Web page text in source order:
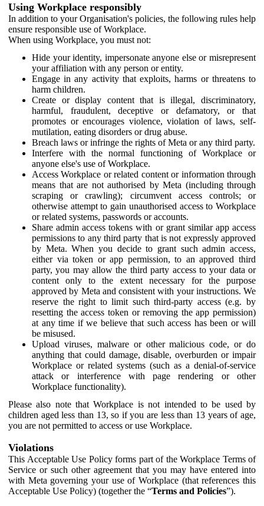
Using Workplace responsibly
In addition to your Organisation's policies, the following rules help
ensure responsible use of Workplace.
When using Workplace, you must not:
Hide your identity, impersonate anyone else or misrepresent
your affiliation with any person or entity.
Engage in any activity that exploits, harms or threatens to
harm children.
Create or display content that is illegal, discriminatory,
harmful, fraudulent, deceptive or defamatory, or that
promotes or encourages violence, violation of laws, self-
mutilation, eating disorders or drug abuse.
Breach laws or infringe the rights of Meta or any third party.
Interfere with the normal functioning of Workplace or
anyone else's use of Workplace.
Access Workplace or related content or information through
means that are not authorised by Meta (including through
scraping or crawling); circumvent access controls; or
otherwise attempt to gain unauthorised access to Workplace
or related systems, passwords or accounts.
Share admin access tokens with or grant similar app access
permissions to any third party that is not expressly approved
by Meta. When you decide to grant such admin access,
either via token or app permission, to an approved third
party, you may allow the third party access to your data or
content only to the extent necessary for the purpose
approved by Meta and consistent with your instructions. We
reserve the right to limit such third-party access (e.g. by
resetting the access token or removing the app permission)
at any time if we believe that such access has been or will
be misused.
Upload viruses, malware or other malicious code, or do
anything that could damage, disable, overburden or impair
Workplace or related systems (such as a denial-of-service
attack or interference with page rendering or other
Workplace functionality).
Please also note that Workplace is not intended to be used by
children aged less than 13, so if you are less than 13 years of age,
you are not permitted to access or use Workplace.
Violations
This Acceptable Use Policy forms part of the Workplace Terms of
Service or such other agreement that you may have entered into
with Meta governing your use of Workplace (that references this
Acceptable Use Policy) (together the “Terms and Policies”).